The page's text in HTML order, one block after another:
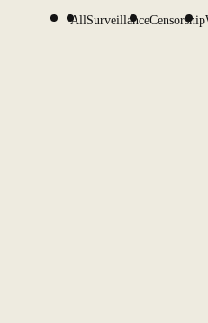
AllSurveillanceCensorship